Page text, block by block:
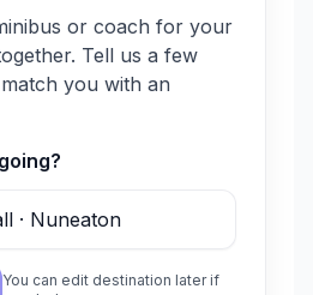
or coach for your
Tell us a few
you with an
You can edit destination later if